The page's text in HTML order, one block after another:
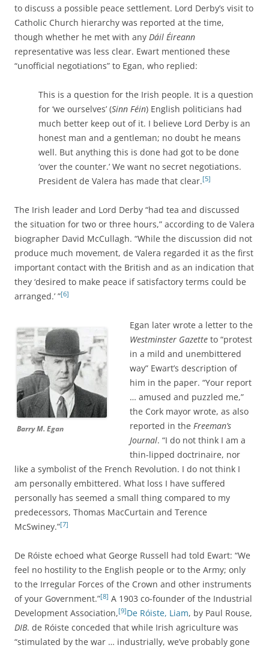
to discuss a possible peace settlement. Lord Derby’s visit to
Catholic Church hierarchy was reported at the time,
though whether he met with any Dáil Éireann
representative was less clear. Ewart mentioned these
“unofficial negotiations” to Egan, who replied:
This is a question for the Irish people. It is a question
for ‘we ourselves’ (Sinn Féin) English politicians had
much better keep out of it. I believe Lord Derby is an
honest man and a gentleman; no doubt he means
well. But anything this is done had got to be done
‘over the counter.’ We want no secret negotiations.
President de Valera has made that clear.[5]
The Irish leader and Lord Derby “had tea and discussed
the situation for two or three hours,” according to de Valera
biographer David McCullagh. “While the discussion did not
produce much movement, de Valera regarded it as the first
important contact with the British and as an indication that
they ‘desired to make peace if satisfactory terms could be
arranged.’ ”[6]
Barry M. Egan
Egan later wrote a letter to the
Westminster Gazette to “protest
in a mild and unembittered
way” Ewart’s description of
him in the paper. “Your report
… amused and puzzled me,”
the Cork mayor wrote, as also
reported in the Freeman’s
Journal. “I do not think I am a
thin-lipped doctrinaire, nor
like a symbolist of the French Revolution. I do not think I
am personally embittered. What loss I have suffered
personally has seemed a small thing compared to my
predecessors, Thomas MacCurtain and Terence
McSwiney.”[7]
De Róiste echoed what George Russell had told Ewart: “We
feel no hostility to the English people or to the Army; only
to the Irregular Forces of the Crown and other instruments
of your Government.”[8] A 1903 co-founder of the Industrial
Development Association,[9]De Róiste, Liam, by Paul Rouse,
DIB. de Róiste conceded that while Irish agriculture was
“stimulated by the war … industrially, we’ve probably gone